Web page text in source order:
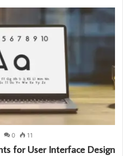
0 11
for User Interface Design